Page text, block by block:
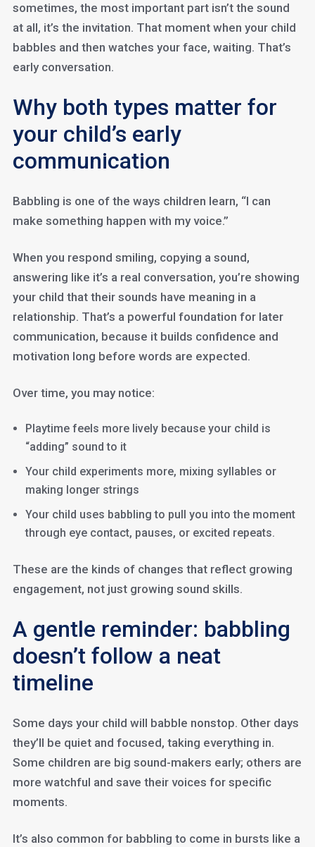
sometimes, the most important part isn’t the sound
at all, it’s the invitation. That moment when your child
babbles and then watches your face, waiting. That’s
early conversation.
Why both types matter for
your child’s early
communication
Babbling is one of the ways children learn, “I can
make something happen with my voice.”
When you respond smiling, copying a sound,
answering like it’s a real conversation, you’re showing
your child that their sounds have meaning in a
relationship. That’s a powerful foundation for later
communication, because it builds confidence and
motivation long before words are expected.
Over time, you may notice:
Playtime feels more lively because your child is
“adding” sound to it
Your child experiments more, mixing syllables or
making longer strings
Your child uses babbling to pull you into the moment
through eye contact, pauses, or excited repeats.
These are the kinds of changes that reflect growing
engagement, not just growing sound skills.
A gentle reminder: babbling
doesn’t follow a neat
timeline
Some days your child will babble nonstop. Other days
they’ll be quiet and focused, taking everything in.
Some children are big sound-makers early; others are
more watchful and save their voices for specific
moments.
It’s also common for babbling to come in bursts like a